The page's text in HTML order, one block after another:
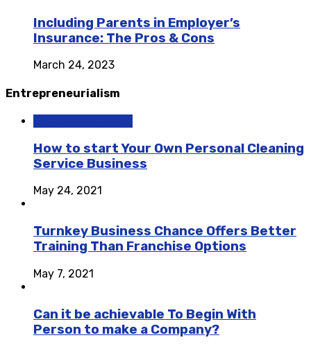
Including Parents in Employer’s
Insurance: The Pros & Cons
March 24, 2023
Entrepreneurialism
How to start Your Own Personal Cleaning
Service Business
May 24, 2021
Turnkey Business Chance Offers Better
Training Than Franchise Options
May 7, 2021
Can it be achievable To Begin With
Person to make a Company?